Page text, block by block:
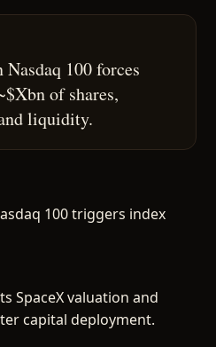
100 forces
of shares,
liquidity.
100 triggers index
SpaceX valuation and
capital deployment.